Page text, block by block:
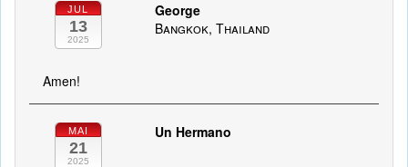
JUL
13
2025
George
Bangkok, Thailand
Amen!
MAI
21
2025
Un Hermano